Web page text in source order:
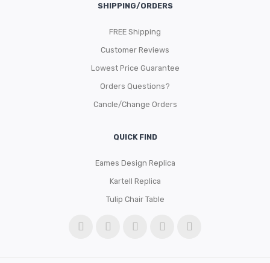
SHIPPING/ORDERS
FREE Shipping
Customer Reviews
Lowest Price Guarantee
Orders Questions?
Cancle/Change Orders
QUICK FIND
Eames Design Replica
Kartell Replica
Tulip Chair Table